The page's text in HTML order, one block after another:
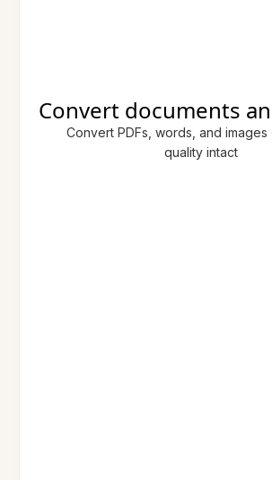
Convert documents
Convert PDFs, words, and images
quality intact